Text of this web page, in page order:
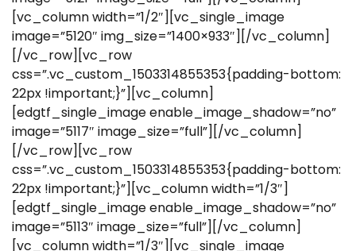
[vc_column width=”1/2″][vc_single_image
image=”5120″ img_size=”1400×933″][/vc_column]
[/vc_row][vc_row
css=”.vc_custom_1503314855353{padding-bottom:
22px !important;}”][vc_column]
[edgtf_single_image enable_image_shadow=”no”
image=”5117″ image_size=”full”][/vc_column]
[/vc_row][vc_row
css=”.vc_custom_1503314855353{padding-bottom:
22px !important;}”][vc_column width=”1/3″]
[edgtf_single_image enable_image_shadow=”no”
image=”5113″ image_size=”full”][/vc_column]
[vc_column width=”1/3″][vc_single_image